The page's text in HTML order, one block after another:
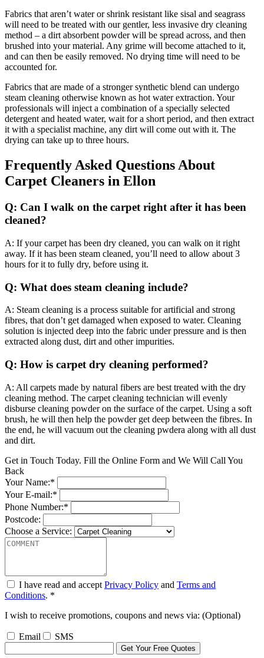
Fabrics that aren’t water or shrink resistant like sisal and seagrass
will need to be treated with our gentler, less invasive dry cleaning
method – a dirt absorbent powder will be spread across, and then
brushed into your material. Any grime will become attached to it,
and can then be easily removed. No drying time will need to be
accounted for.
Fabrics that are made of a stronger synthetic blend can undergo
steam cleaning otherwise known as hot water extraction. Your
professionals will inject a combination of a specially selected
detergent and heated water, wait for a short period, and then extract
it with a specialist machine, any dirt will come out with it. The
drying can take up to three hours.
Frequently Asked Questions About
Carpet Cleaners in Ellon
Q: Can I walk on the carpet right after it has been
cleaned?
A: If your carpet has been dry cleaned, you can walk on it right
away. If it has been steam cleaned, you’ll need to allow about 3
hours for it to fully dry, before using it.
Q: What does steam cleaning include?
A: Steam cleaning is a process suitable for artificial and strong
fibres, that don’t get damaged when exposed to water. Cleaning
solution is injected deep into the fabric under pressure and is then
extracted along dust, dirt and other impurities.
Q: How is carpet dry cleaning performed?
A: All carpets made by natural fibers are best treated with the dry
cleaning method. The carpet cleaning technician will evenly
disburse cleaning powder on the surface of the carpet. Using a soft
brush, he will then help the powder get deep between the fibres. In
the end, he will vacuum out the cleaning pwdera along with all dust
and dirt.
Get in Touch Today. Fill the Online Form and We Will Call You
Back
Your Name:*
Your E-mail:*
Phone Number:*
Postcode:
Choose a Service:
I have read and accept Privacy Policy and Terms and
Conditions. *
I wish to receive promotions, coupons and news via: (Optional)
Email SMS